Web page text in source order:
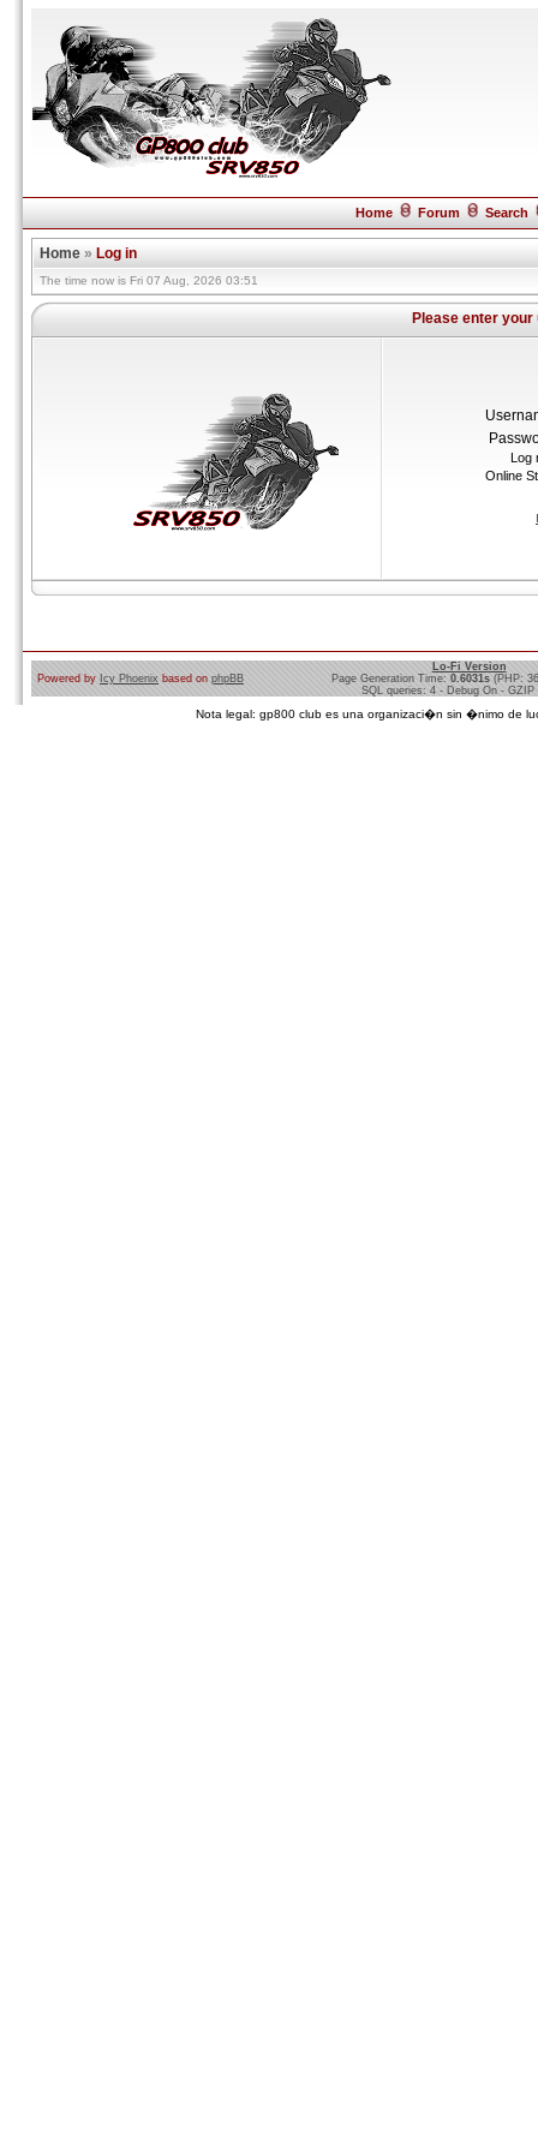
Home Forum Search
Home » Log in
The time now is Fri 07 Aug, 2026 03:51
Please enter
Log
Online
Powered by Icy Phoenix based on phpBB
Lo-Fi Version
Page Generation Time: 0.6031s (PHP:
SQL queries: 4 - Debug On - GZIP
Nota legal: gp800 club es una organizaci�n sin �nimo de